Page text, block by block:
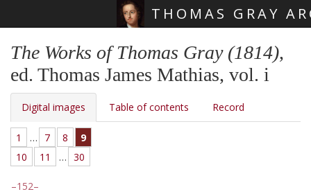
THOMAS GRAY
The Works of Thomas Gray (1814),
ed. Thomas James Mathias, vol. i
Digital images Table of contents Record
1 … 7 8
9
10
11 … 30
152